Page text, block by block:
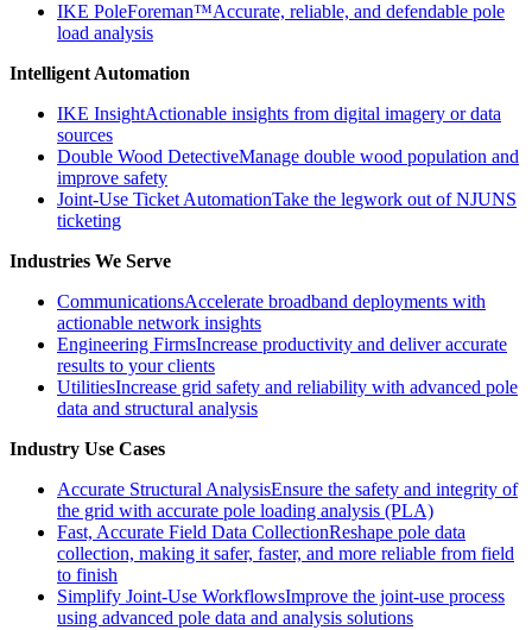
IKE PoleForeman™Accurate, reliable, and defendable pole
load analysis
Intelligent Automation
IKE InsightActionable insights from digital imagery or data
sources
Double Wood DetectiveManage double wood population and
improve safety
Joint-Use Ticket AutomationTake the legwork out of NJUNS
ticketing
Industries We Serve
CommunicationsAccelerate broadband deployments with
actionable network insights
Engineering FirmsIncrease productivity and deliver accurate
results to your clients
UtilitiesIncrease grid safety and reliability with advanced pole
data and structural analysis
Industry Use Cases
Accurate Structural AnalysisEnsure the safety and integrity of
the grid with accurate pole loading analysis (PLA)
Fast, Accurate Field Data CollectionReshape pole data
collection, making it safer, faster, and more reliable from field
to finish
Simplify Joint-Use WorkflowsImprove the joint-use process
using advanced pole data and analysis solutions